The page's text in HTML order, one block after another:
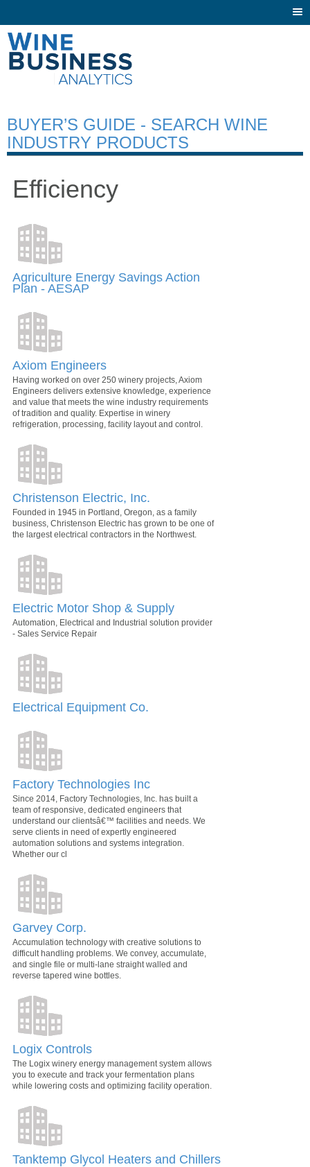
BUYER’S GUIDE - SEARCH WINE
INDUSTRY PRODUCTS
Efficiency
Agriculture Energy Savings Action
Plan - AESAP
Axiom Engineers
Having worked on over 250 winery projects, Axiom
Engineers delivers extensive knowledge, experience
and value that meets the wine industry requirements
of tradition and quality. Expertise in winery
refrigeration, processing, facility layout and control.
Christenson Electric, Inc.
Founded in 1945 in Portland, Oregon, as a family
business, Christenson Electric has grown to be one of
the largest electrical contractors in the Northwest.
Electric Motor Shop & Supply
Automation, Electrical and Industrial solution provider
- Sales Service Repair
Electrical Equipment Co.
Factory Technologies Inc
Since 2014, Factory Technologies, Inc. has built a
team of responsive, dedicated engineers that
understand our clientsâ€™ facilities and needs. We
serve clients in need of expertly engineered
automation solutions and systems integration.
Whether our cl
Garvey Corp.
Accumulation technology with creative solutions to
difficult handling problems. We convey, accumulate,
and single file or multi-lane straight walled and
reverse tapered wine bottles.
Logix Controls
The Logix winery energy management system allows
you to execute and track your fermentation plans
while lowering costs and optimizing facility operation.
Tanktemp Glycol Heaters and Chillers